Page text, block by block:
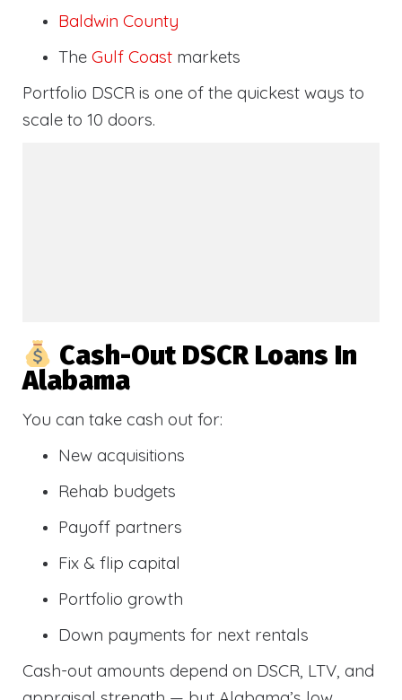
Baldwin County
The Gulf Coast markets
Portfolio DSCR is one of the quickest ways to
scale to 10 doors.
Cash-Out DSCR Loans In
Alabama
You can take cash out for:
New acquisitions
Rehab budgets
Payoff partners
Fix & flip capital
Portfolio growth
Down payments for next rentals
Cash-out amounts depend on DSCR, LTV, and